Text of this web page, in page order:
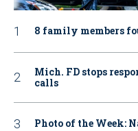
8 family members
Mich. FD stops
calls
Photo of the Week: